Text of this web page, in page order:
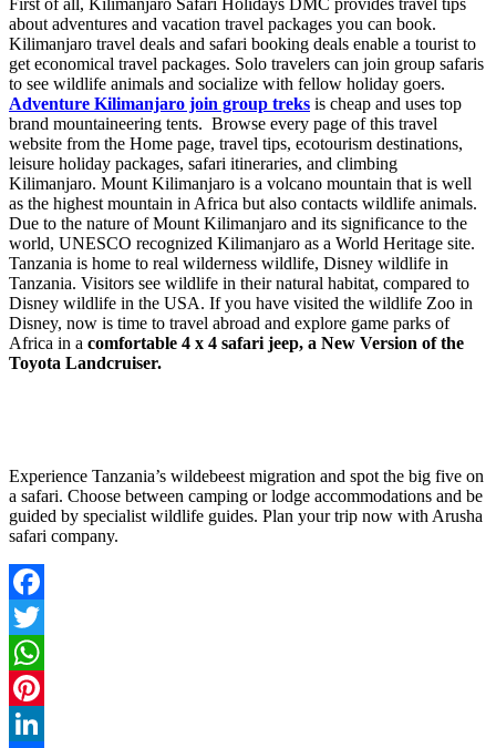
First of all, Kilimanjaro Safari Holidays DMC provides travel tips
about adventures and vacation travel packages you can book.
Kilimanjaro travel deals and safari booking deals enable a tourist to
get economical travel packages. Solo travelers can join group safaris
to see wildlife animals and socialize with fellow holiday goers.
Adventure Kilimanjaro join group treks is cheap and uses top
brand mountaineering tents. Browse every page of this travel
website from the Home page, travel tips, ecotourism destinations,
leisure holiday packages, safari itineraries, and climbing
Kilimanjaro. Mount Kilimanjaro is a volcano mountain that is well
as the highest mountain in Africa but also contacts wildlife animals.
Due to the nature of Mount Kilimanjaro and its significance to the
world, UNESCO recognized Kilimanjaro as a World Heritage site.
Tanzania is home to real wilderness wildlife, Disney wildlife in
Tanzania. Visitors see wildlife in their natural habitat, compared to
Disney wildlife in the USA. If you have visited the wildlife Zoo in
Disney, now is time to travel abroad and explore game parks of
Africa in a comfortable 4 x 4 safari jeep, a New Version of the
Toyota Landcruiser.
Experience Tanzania’s wildebeest migration and spot the big five on
a safari. Choose between camping or lodge accommodations and be
guided by specialist wildlife guides. Plan your trip now with Arusha
safari company.
Facebook
Twitter
WhatsApp
Pinterest